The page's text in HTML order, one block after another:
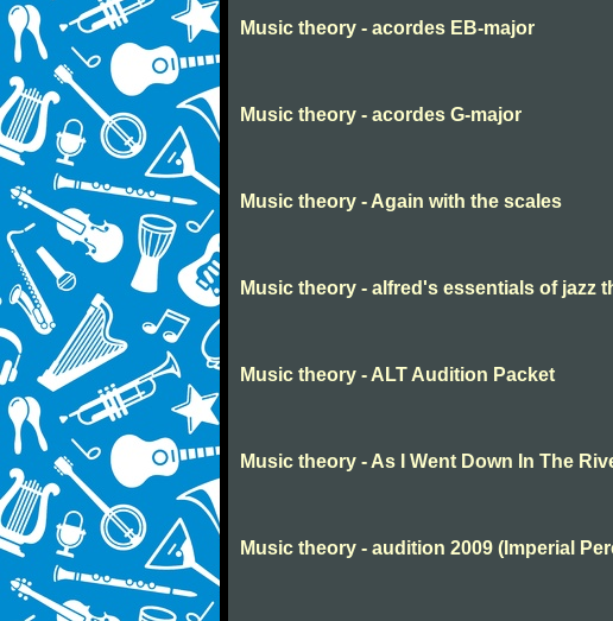
Music theory - acordes EB-major
Music theory - acordes G-major
Music theory - Again with the scales
Music theory - alfred's essentials of jazz
Music theory - ALT Audition Packet
Music theory - As I Went Down In The
Music theory - audition 2009 (Imperial